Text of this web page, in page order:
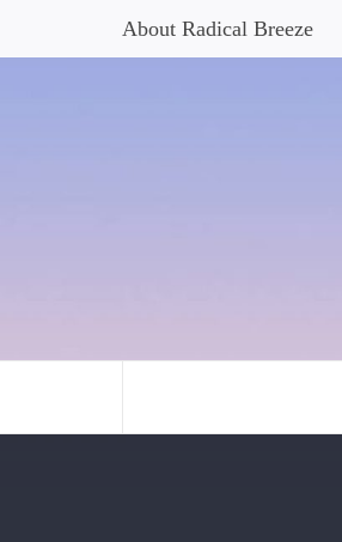
to
About Radical Breeze